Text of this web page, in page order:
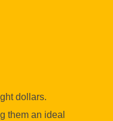
dollars.
them an ideal